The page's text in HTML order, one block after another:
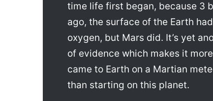
time life first began, because 3
ago, the surface of the Earth
oxygen, but Mars did. It’s yet
of evidence which makes it
came to Earth on a Martian
than starting on this planet.